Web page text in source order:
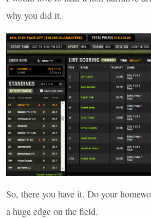
why you did it.
So, there you have it. Do your
a huge edge on the field.